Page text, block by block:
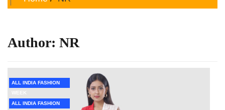
Author: NR
ALL INDIA FASHION
WEEK
ALL INDIA FASHION